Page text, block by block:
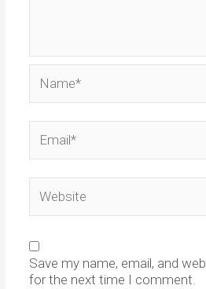
Save my name, email, and
for the next time I comment.